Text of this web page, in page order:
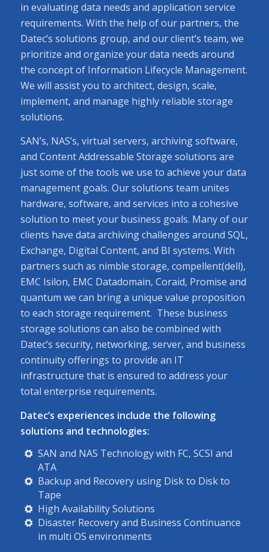
in evaluating data needs and application service
requirements. With the help of our partners, the
Datec’s solutions group, and our client’s team, we
prioritize and organize your data needs around
the concept of Information Lifecycle Management.
We will assist you to architect, design, scale,
implement, and manage highly reliable storage
solutions.
SAN’s, NAS’s, virtual servers, archiving software,
and Content Addressable Storage solutions are
just some of the tools we use to achieve your data
management goals. Our solutions team unites
hardware, software, and services into a cohesive
solution to meet your business goals. Many of our
clients have data archiving challenges around SQL,
Exchange, Digital Content, and BI systems. With
partners such as nimble storage, compellent(dell),
EMC Isilon, EMC Datadomain, Coraid, Promise and
quantum we can bring a unique value proposition
to each storage requirement. These business
storage solutions can also be combined with
Datec’s security, networking, server, and business
continuity offerings to provide an IT
infrastructure that is ensured to address your
total enterprise requirements.
Datec’s experiences include the following
solutions and technologies:
SAN and NAS Technology with FC, SCSI and
ATA
Backup and Recovery using Disk to Disk to
Tape
High Availability Solutions
Disaster Recovery and Business Continuance
in multi OS environments